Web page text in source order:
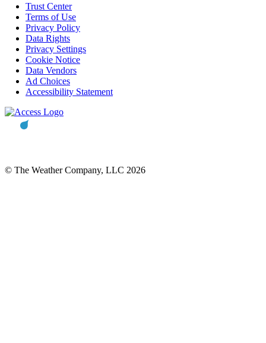
Trust Center
Terms of Use
Privacy Policy
Data Rights
Privacy Settings
Cookie Notice
Data Vendors
Ad Choices
Accessibility Statement
© The Weather Company, LLC 2026